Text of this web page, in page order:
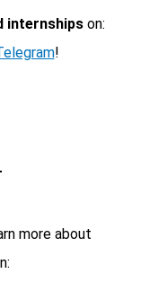
internshipson:
!
more about